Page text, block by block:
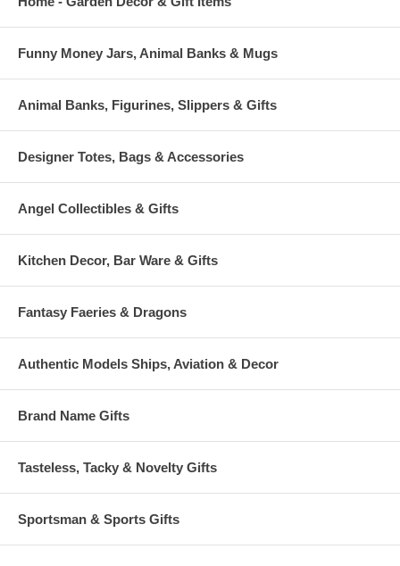
Funny Money Jars, Animal Banks & Mugs
Animal Banks, Figurines, Slippers & Gifts
Designer Totes, Bags & Accessories
Angel Collectibles & Gifts
Kitchen Decor, Bar Ware & Gifts
Fantasy Faeries & Dragons
Authentic Models Ships, Aviation & Decor
Brand Name Gifts
Tasteless, Tacky & Novelty Gifts
Sportsman & Sports Gifts